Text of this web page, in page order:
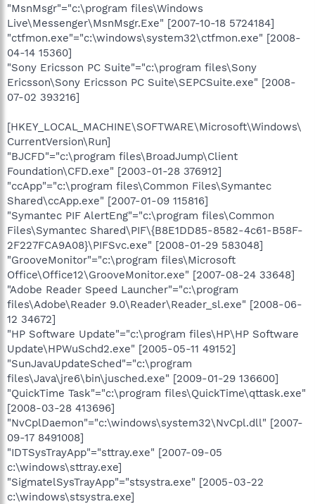
"MsnMsgr"="c:\program files\Windows
Live\Messenger\MsnMsgr.Exe" [2007-10-18 5724184]
"ctfmon.exe"="c:\windows\system32\ctfmon.exe" [2008-
04-14 15360]
"Sony Ericsson PC Suite"="c:\program files\Sony
Ericsson\Sony Ericsson PC Suite\SEPCSuite.exe" [2008-
07-02 393216]
[HKEY_LOCAL_MACHINE\SOFTWARE\Microsoft\Windows\
CurrentVersion\Run]
"BJCFD"="c:\program files\BroadJump\Client
Foundation\CFD.exe" [2003-01-28 376912]
"ccApp"="c:\program files\Common Files\Symantec
Shared\ccApp.exe" [2007-01-09 115816]
"Symantec PIF AlertEng"="c:\program files\Common
Files\Symantec Shared\PIF\{B8E1DD85-8582-4c61-B58F-
2F227FCA9A08}\PIFSvc.exe" [2008-01-29 583048]
"GrooveMonitor"="c:\program files\Microsoft
Office\Office12\GrooveMonitor.exe" [2007-08-24 33648]
"Adobe Reader Speed Launcher"="c:\program
files\Adobe\Reader 9.0\Reader\Reader_sl.exe" [2008-06-
12 34672]
"HP Software Update"="c:\program files\HP\HP Software
Update\HPWuSchd2.exe" [2005-05-11 49152]
"SunJavaUpdateSched"="c:\program
files\Java\jre6\bin\jusched.exe" [2009-01-29 136600]
"QuickTime Task"="c:\program files\QuickTime\qttask.exe"
[2008-03-28 413696]
"NvCplDaemon"="c:\windows\system32\NvCpl.dll" [2007-
09-17 8491008]
"IDTSysTrayApp"="sttray.exe" [2007-09-05
c:\windows\sttray.exe]
"SigmatelSysTrayApp"="stsystra.exe" [2005-03-22
c:\windows\stsystra.exe]